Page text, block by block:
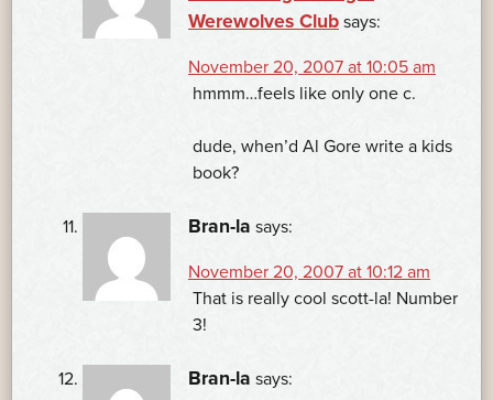
Werewolves Club says:
November 20, 2007 at 10:05 am
hmmm…feels like only one c.
dude, when’d Al Gore write a kids
book?
Bran-la says:
November 20, 2007 at 10:12 am
That is really cool scott-la! Number
3!
Bran-la says: